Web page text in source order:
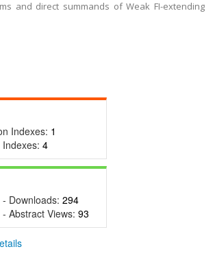
and direct summands of Weak FI-extending
Indexes: 1
4
Downloads: 294
Abstract Views: 93